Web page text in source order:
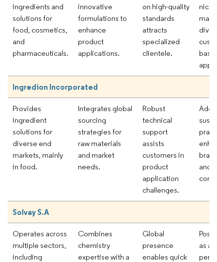
ingredients and
solutions for
food, cosmetics,
and
pharmaceuticals.
innovative
formulations to
enhance
product
applications.
on high-quality
standards
attracts
specialized
clientele.
niche
base
Ingredion Incorporated
Provides
ingredient
solutions for
diverse end
markets, mainly
in food.
Integrates global
sourcing
strategies for
raw materials
and market
needs.
Robust
technical
support
assists
customers in
product
application
challenges.
and
Solvay S.A
Operates across
multiple sectors,
including
Combines
chemistry
expertise with a
Global
presence
enables quick
as a